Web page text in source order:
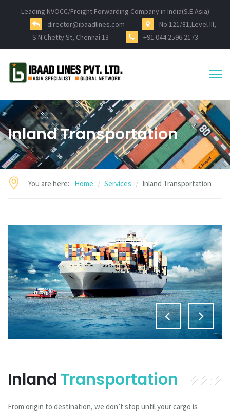
Leading NVOCC/Freight Forwarding Company in India(S.E.Asia)
director@ibaadlines.com
No:121/81,Level III,
S.N.Chetty St, Chennai 13
+91 044 2596 2173
Inland Transportation
You are here: Home Services Inland Transportation
Inland Transportation
From origin to destination, we don’t stop until your cargo is